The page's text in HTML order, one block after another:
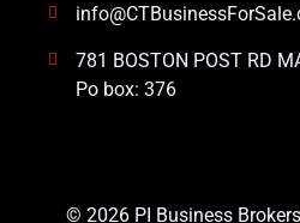
781 BOSTON POST RD
Po box: 376
© 2026 PI Business